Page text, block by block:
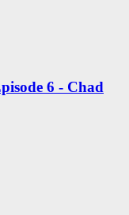
6 - Chad